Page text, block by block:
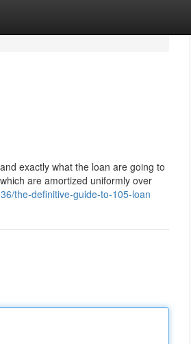
exactly what the loan are going to
are amortized uniformly over
the-definitive-guide-to-105-loan